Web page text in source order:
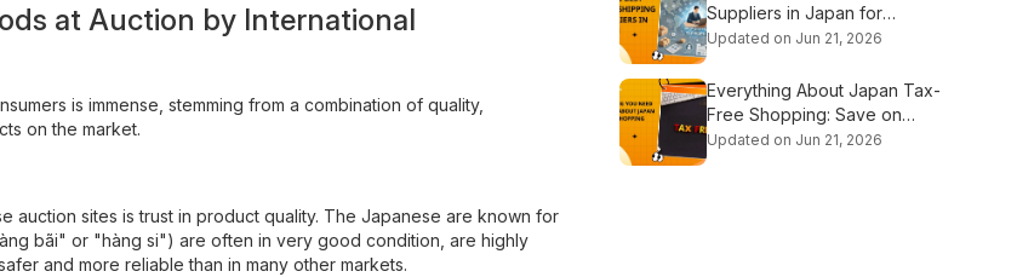
at Auction by International
is immense, stemming from a combination of quality,
on the market.
auction sites is trust in product quality. The Japanese are known for
bãi" or "hàng si") are often in very good condition, are highly
and more reliable than in many other markets.
Suppliers in Japan for
Beginners
Updated on Jun 21, 2026
Everything About Japan Tax-
Free Shopping: Save on
Every Purchase
Updated on Jun 21, 2026